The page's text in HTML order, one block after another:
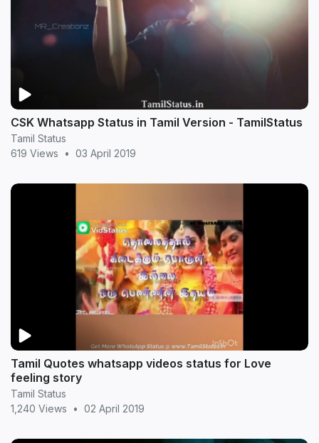
CSK Whatsapp Status in Tamil Version - TamilStatus
Tamil Status
619 Views
• 03 April 2019
Tamil Quotes whatsapp videos status for Love
feeling story
Tamil Status
1,240 Views
• 02 April 2019